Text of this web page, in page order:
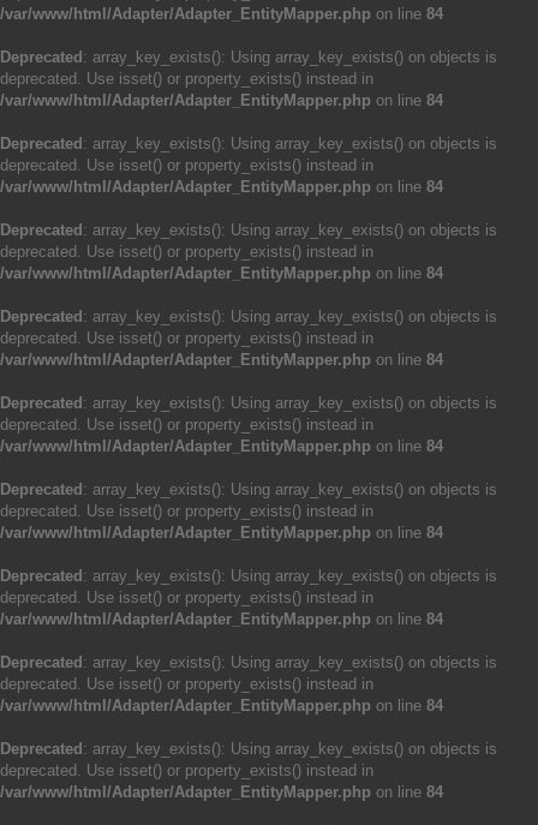
/var/www/html/Adapter/Adapter_EntityMapper.php on line 84
Deprecated : array_key_exists(): Using array_key_exists() on objects is
deprecated. Use isset() or property_exists() instead in
/var/www/html/Adapter/Adapter_EntityMapper.php on line 84
Deprecated : array_key_exists(): Using array_key_exists() on objects is
deprecated. Use isset() or property_exists() instead in
/var/www/html/Adapter/Adapter_EntityMapper.php on line 84
Deprecated : array_key_exists(): Using array_key_exists() on objects is
deprecated. Use isset() or property_exists() instead in
/var/www/html/Adapter/Adapter_EntityMapper.php on line 84
Deprecated : array_key_exists(): Using array_key_exists() on objects is
deprecated. Use isset() or property_exists() instead in
/var/www/html/Adapter/Adapter_EntityMapper.php on line 84
Deprecated : array_key_exists(): Using array_key_exists() on objects is
deprecated. Use isset() or property_exists() instead in
/var/www/html/Adapter/Adapter_EntityMapper.php on line 84
Deprecated : array_key_exists(): Using array_key_exists() on objects is
deprecated. Use isset() or property_exists() instead in
/var/www/html/Adapter/Adapter_EntityMapper.php on line 84
Deprecated : array_key_exists(): Using array_key_exists() on objects is
deprecated. Use isset() or property_exists() instead in
/var/www/html/Adapter/Adapter_EntityMapper.php on line 84
Deprecated : array_key_exists(): Using array_key_exists() on objects is
deprecated. Use isset() or property_exists() instead in
/var/www/html/Adapter/Adapter_EntityMapper.php on line 84
Deprecated : array_key_exists(): Using array_key_exists() on objects is
deprecated. Use isset() or property_exists() instead in
/var/www/html/Adapter/Adapter_EntityMapper.php on line 84